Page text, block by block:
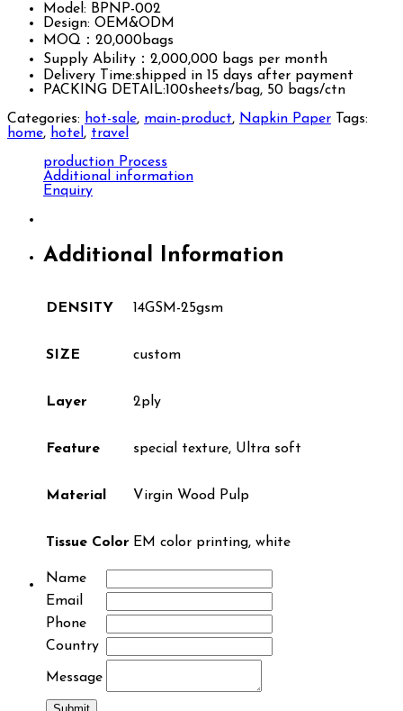
Model: BPNP-002
Design: OEM&ODM
MOQ：20,000bags
Supply Ability：2,000,000 bags per month
Delivery Time:shipped in 15 days after payment
PACKING DETAIL:100sheets/bag, 50 bags/ctn
Categories: hot-sale, main-product, Napkin Paper
Tags:
home, hotel , travel
production Process
Additional information
Enquiry
Additional Information
DENSITY 14GSM-25gsm
SIZE custom
Layer 2ply
Feature special texture, Ultra soft
Material Virgin Wood Pulp
Tissue Color EM color printing, white
Name
Email
Phone
Country
Message